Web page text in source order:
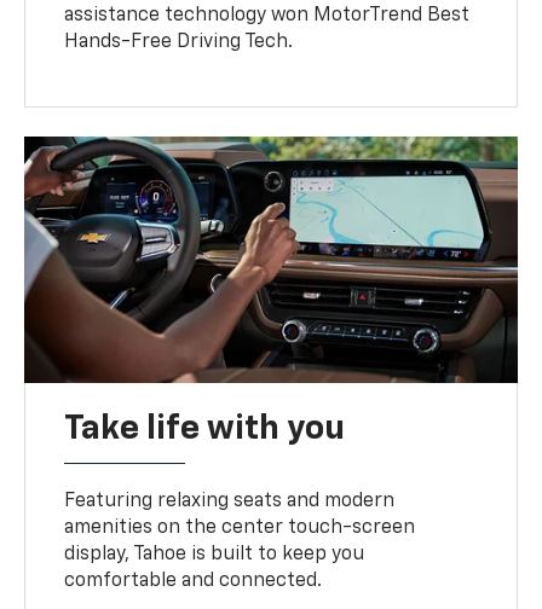
assistance technology won MotorTrend Best
Hands-Free Driving Tech.
Take life with you
Featuring relaxing seats and modern
amenities on the center touch-screen
display, Tahoe is built to keep you
comfortable and connected.